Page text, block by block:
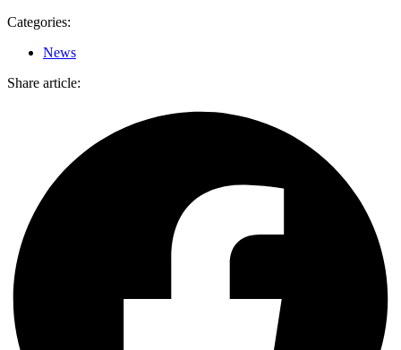
Categories:
News
Share article: